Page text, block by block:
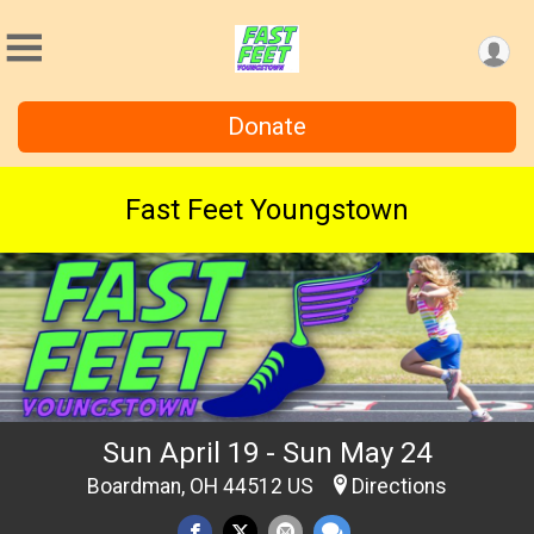
Donate
Fast Feet Youngstown
Sun April 19 - Sun May 24
Boardman, OH 44512 US Directions